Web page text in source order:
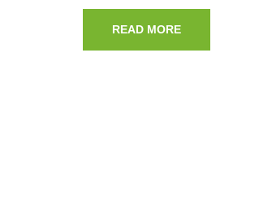
READ MORE